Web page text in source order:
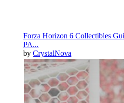
Forza Horizon 6 Collectibles
PA...
by CrystalNova